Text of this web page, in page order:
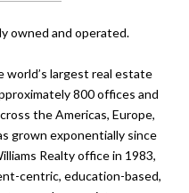
owned and operated.
world’s largest real estate
800 offices and
the Americas, Europe,
grown exponentially since
Realty office in 1983,
centric, education-based,